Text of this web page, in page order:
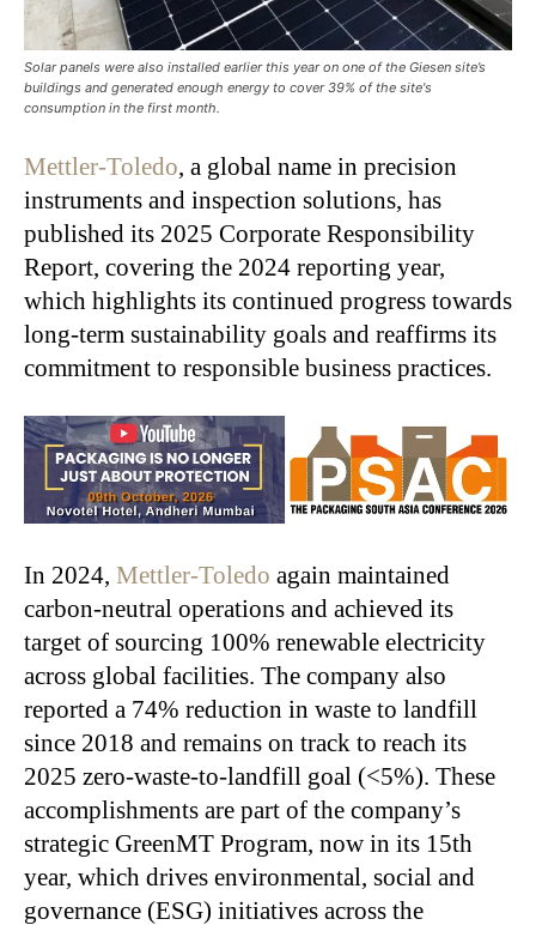
Solar panels were also installed earlier this year on one of the Giesen site’s
buildings and generated enough energy to cover 39% of the site's
consumption in the first month.
Mettler-Toledo, a global name in precision
instruments and inspection solutions, has
published its 2025 Corporate Responsibility
Report, covering the 2024 reporting year,
which highlights its continued progress towards
long-term sustainability goals and reaffirms its
commitment to responsible business practices.
In 2024, Mettler-Toledo again maintained
carbon-neutral operations and achieved its
target of sourcing 100% renewable electricity
across global facilities. The company also
reported a 74% reduction in waste to landfill
since 2018 and remains on track to reach its
2025 zero-waste-to-landfill goal (<5%). These
accomplishments are part of the company’s
strategic GreenMT Program, now in its 15th
year, which drives environmental, social and
governance (ESG) initiatives across the